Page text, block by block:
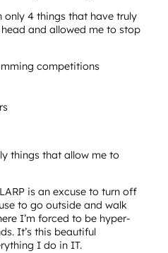
only 4 things that have truly
and allowed me to stop
competitions
things that allow me to
is an excuse to turn off
to go outside and walk
I’m forced to be hyper-
It’s this beautiful
I do in IT.